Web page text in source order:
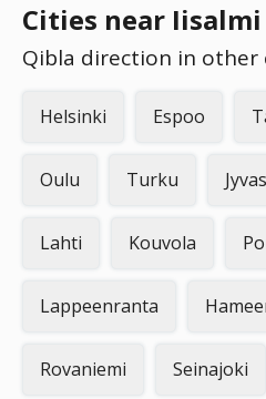
Cities near Iisalmi
Qibla direction in other
Helsinki Espoo
Oulu Turku
Lahti Kouvola
Lappeenranta
Rovaniemi Seinajoki